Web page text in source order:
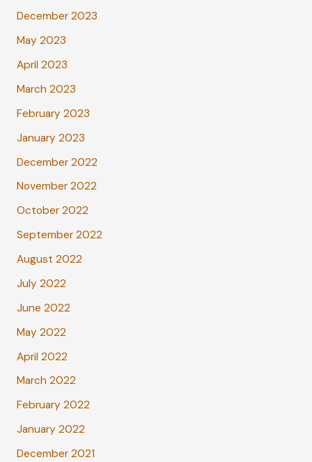
December 2023
May 2023
April 2023
March 2023
February 2023
January 2023
December 2022
November 2022
October 2022
September 2022
August 2022
July 2022
June 2022
May 2022
April 2022
March 2022
February 2022
January 2022
December 2021